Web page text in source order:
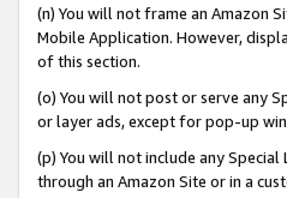
(n) You will not frame an Amazon
Mobile Application. However,
of this section.
(o) You will not post or serve any
or layer ads, except for pop-up
(p) You will not include any
through an Amazon Site or in a